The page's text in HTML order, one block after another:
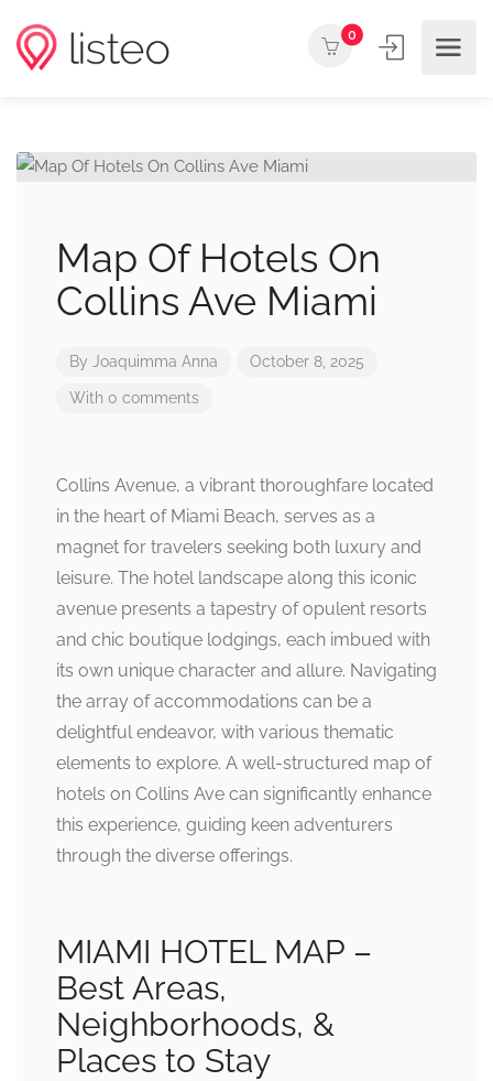
0
Map Of Hotels On
Collins Ave Miami
By Joaquimma Anna October 8, 2025
With 0 comments
Collins Avenue, a vibrant thoroughfare located
in the heart of Miami Beach, serves as a
magnet for travelers seeking both luxury and
leisure. The hotel landscape along this iconic
avenue presents a tapestry of opulent resorts
and chic boutique lodgings, each imbued with
its own unique character and allure. Navigating
the array of accommodations can be a
delightful endeavor, with various thematic
elements to explore. A well-structured map of
hotels on Collins Ave can significantly enhance
this experience, guiding keen adventurers
through the diverse offerings.
MIAMI HOTEL MAP –
Best Areas,
Neighborhoods, &
Places to Stay